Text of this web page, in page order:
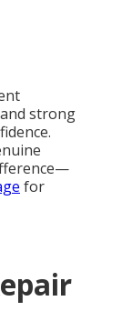
strong
for